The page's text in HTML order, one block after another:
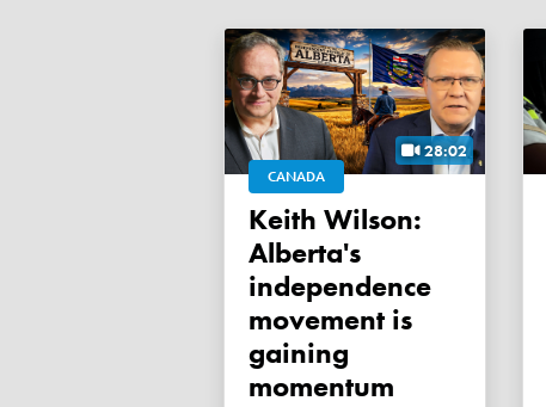
28:02
CANADA
Keith Wilson:
Alberta's
independence
movement is
gaining
momentum